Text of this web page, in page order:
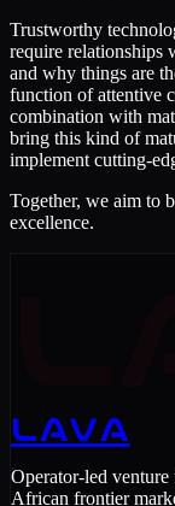
Trustworthy
require relationships
and why things are
function of attentive
combination with
bring this kind of
implement cutting-
Together, we aim to
excellence.
LAVA
Operator-led venture
African frontier